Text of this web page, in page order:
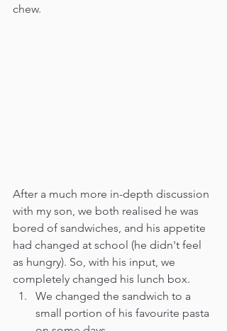
chew.
After a much more in-depth discussion
with my son, we both realised he was
bored of sandwiches, and his appetite
had changed at school (he didn't feel
as hungry). So, with his input, we
completely changed his lunch box.
We changed the sandwich to a
small portion of his favourite pasta